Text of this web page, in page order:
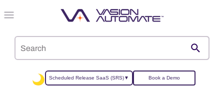
Skip To Main Content
Scheduled Release SaaS (SRS)▼ Book a Demo